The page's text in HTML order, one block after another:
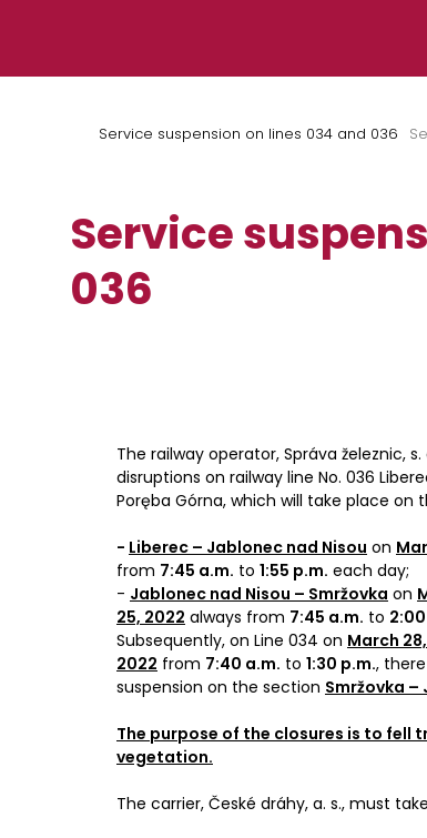
Service suspension on lines 034 and 036
Service
036
The railway operator, Správa železnic,
disruptions on railway line No. 036
Poręba Górna, which will take place on
- Liberec – Jablonec nad Nisou on
from 7:45 a.m. to 1:55 p.m. each day;
- Jablonec nad Nisou – Smržovka on
25, 2022 always from 7:45 a.m. to
Subsequently, on Line 034 on March
2022 from 7:40 a.m. to 1:30 p.m.,
suspension on the section Smržovka –
The purpose of the closures is to fell
vegetation.
The carrier, České dráhy, a. s., must